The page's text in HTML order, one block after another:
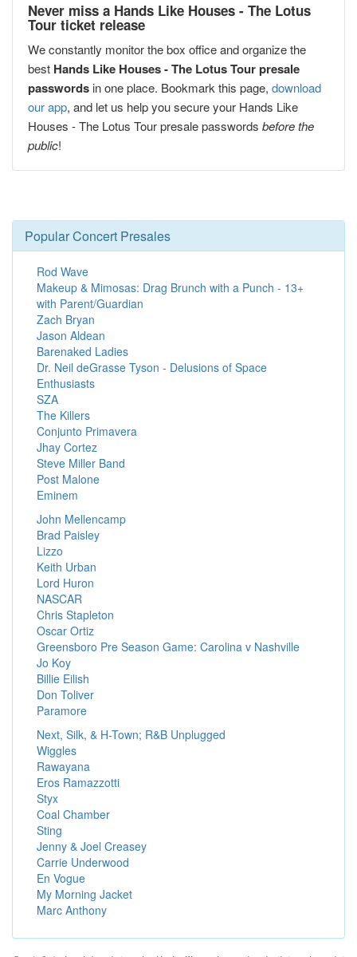
Never miss a Hands Like Houses - The Lotus
Tour ticket release
We constantly monitor the box office and organize the
best Hands Like Houses - The Lotus Tour presale
passwords in one place. Bookmark this page, download
our app, and let us help you secure your Hands Like
Houses - The Lotus Tour presale passwords before the
public!
Popular Concert Presales
Rod Wave
Makeup & Mimosas: Drag Brunch with a Punch - 13+
with Parent/Guardian
Zach Bryan
Jason Aldean
Barenaked Ladies
Dr. Neil deGrasse Tyson - Delusions of Space
Enthusiasts
SZA
The Killers
Conjunto Primavera
Jhay Cortez
Steve Miller Band
Post Malone
Eminem
John Mellencamp
Brad Paisley
Lizzo
Keith Urban
Lord Huron
NASCAR
Chris Stapleton
Oscar Ortiz
Greensboro Pre Season Game: Carolina v Nashville
Jo Koy
Billie Eilish
Don Toliver
Paramore
Next, Silk, & H-Town; R&B Unplugged
Wiggles
Rawayana
Eros Ramazzotti
Styx
Coal Chamber
Sting
Jenny & Joel Creasey
Carrie Underwood
En Vogue
My Morning Jacket
Marc Anthony